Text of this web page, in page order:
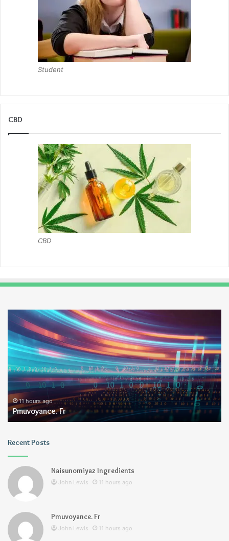
Student
CBD
CBD
Pmuvoyance.
Fr
11 hours ago
Pmuvoyance. Fr
Recent Posts
Naisunomiyaz Ingredients
John Lewis 11 hours ago
Pmuvoyance. Fr
John Lewis 11 hours ago